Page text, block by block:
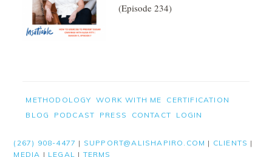
(Episode 234)
FOOTER
METHODOLOGY WORK WITH ME
CERTIFICATION
BLOG
PODCAST PRESS CONTACT LOGIN
(267) 908-4477 | SUPPORT@ALISHAPIRO.COM | CLIENTS |
MEDIA | LEGAL | TERMS
Twitter
Gmail